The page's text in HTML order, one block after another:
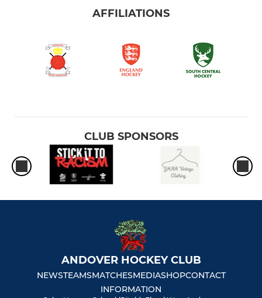
AFFILIATIONS
CLUB SPONSORS
ANDOVER HOCKEY CLUB
NEWSTEAMSMATCHESMEDIASHOPCONTACT
INFORMATION